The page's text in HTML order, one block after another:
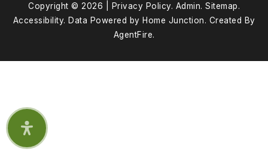
Copyright © 2026 | Privacy Policy. Admin. Sitemap.
Accessibility. Data Powered by Home Junction. Created By
AgentFire.